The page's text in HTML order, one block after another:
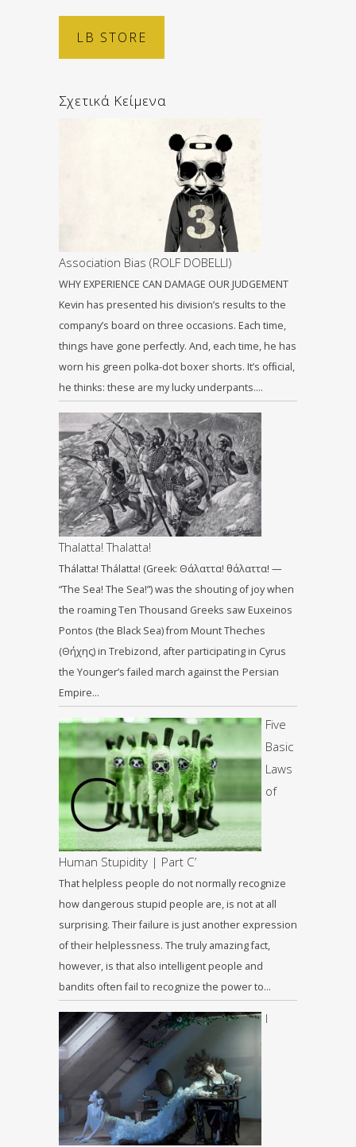
LB STORE
Σχετικά Κείμενα
Association Bias (ROLF DOBELLI)
WHY EXPERIENCE CAN DAMAGE OUR JUDGEMENT
Kevin has presented his division’s results to the
company’s board on three occasions. Each time,
things have gone perfectly. And, each time, he has
worn his green polka-dot boxer shorts. It’s ofﬁcial,
he thinks: these are my lucky underpants….
Thalatta! Thalatta!
Thálatta! Thálatta! (Greek: Θάλαττα! θάλαττα! —
“The Sea! The Sea!”) was the shouting of joy when
the roaming Ten Thousand Greeks saw Euxeinos
Pontos (the Black Sea) from Mount Theches
(Θήχης) in Trebizond, after participating in Cyrus
the Younger’s failed march against the Persian
Empire…
Five
Basic
Laws
of
Human Stupidity | Part C’
That helpless people do not normally recognize
how dangerous stupid people are, is not at all
surprising. Their failure is just another expression
of their helplessness. The truly amazing fact,
however, is that also intelligent people and
bandits often fail to recognize the power to…
I